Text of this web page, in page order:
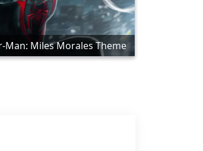
Man: Miles Morales Theme